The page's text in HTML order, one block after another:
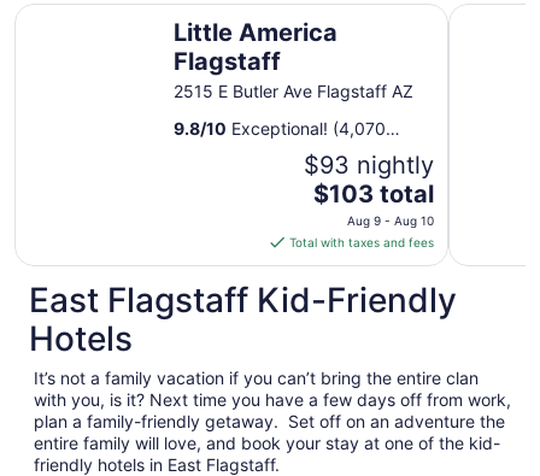
Little America
Flagstaff
2515 E Butler Ave Flagstaff AZ
9.8/10 Exceptional! (4,070
$93 nightly
The
price
is
$103
total
per
Aug
9
to
Aug
$103 total
Aug 9 - Aug 10
Total with taxes and fees
Little America Flagstaff The
East Flagstaff Kid-Friendly
Hotels
It’s not a family vacation if you can’t bring the entire clan
with you, is it? Next time you have a few days off from work,
plan a family-friendly getaway. Set off on an adventure the
entire family will love, and book your stay at one of the kid-
friendly hotels in East Flagstaff.